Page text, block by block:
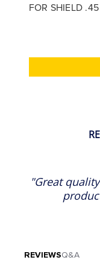
FOR SHIELD .45
"Great
REVIEWSQ&A